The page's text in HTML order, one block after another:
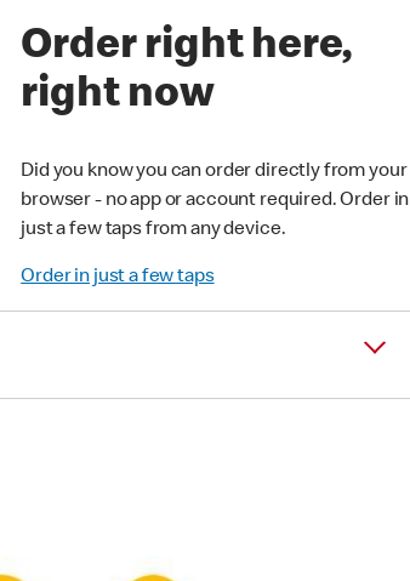
Order right here,
right now
Did you know you can order directly from your
browser - no app or account required. Order in
just a few taps from any device.
Order in just a few taps